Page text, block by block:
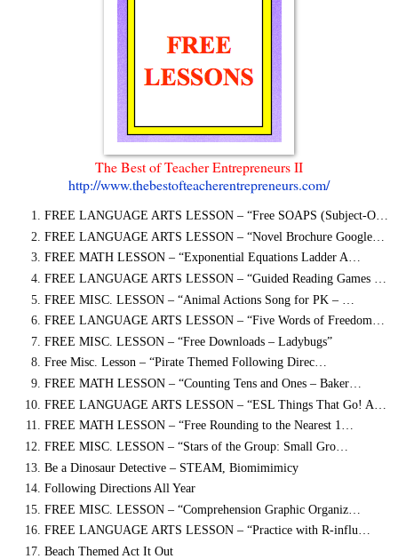
The Best of Teacher Entrepreneurs II
http://www.thebestofteacherentrepreneurs.com/
FREE LANGUAGE ARTS LESSON – “Free SOAPS (Subject-O…
FREE LANGUAGE ARTS LESSON – “Novel Brochure Google…
FREE MATH LESSON – “Exponential Equations Ladder A…
FREE LANGUAGE ARTS LESSON – “Guided Reading Games …
FREE MISC. LESSON – “Animal Actions Song for PK – …
FREE LANGUAGE ARTS LESSON – “Five Words of Freedom…
FREE MISC. LESSON – “Free Downloads – Ladybugs”
Free Misc. Lesson – “Pirate Themed Following Direc…
FREE MATH LESSON – “Counting Tens and Ones – Baker…
FREE LANGUAGE ARTS LESSON – “ESL Things That Go! A…
FREE MATH LESSON – “Free Rounding to the Nearest 1…
FREE MISC. LESSON – “Stars of the Group: Small Gro…
Be a Dinosaur Detective – STEAM, Biomimimicy
Following Directions All Year
FREE MISC. LESSON – “Comprehension Graphic Organiz…
FREE LANGUAGE ARTS LESSON – “Practice with R-influ…
Beach Themed Act It Out